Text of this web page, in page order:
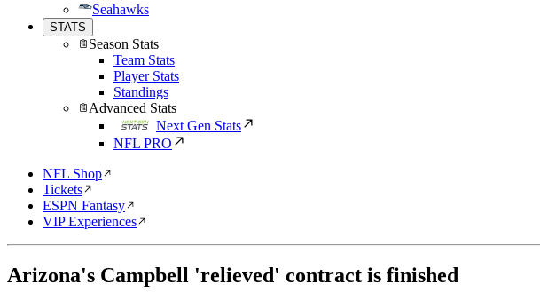
Seahawks
STATS
Season Stats
Team Stats
Player Stats
Standings
Advanced Stats
Next Gen Stats
NFL PRO
NFL Shop
Tickets
ESPN Fantasy
VIP Experiences
Arizona's Campbell 'relieved' contract is finished